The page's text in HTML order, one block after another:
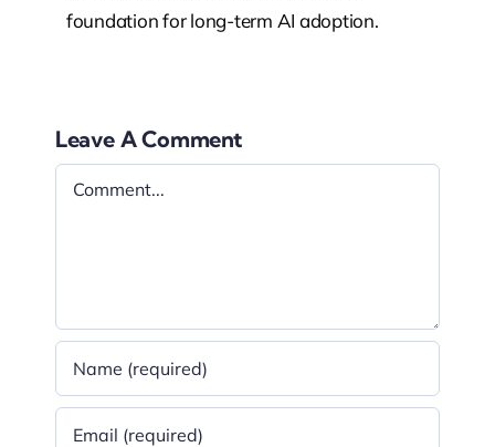
foundation for long-term AI adoption.
Leave A Comment
Comment